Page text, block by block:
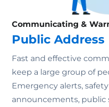
Communicating &
Public Address
Fast and effective
keep a large group of
Emergency alerts,
announcements,